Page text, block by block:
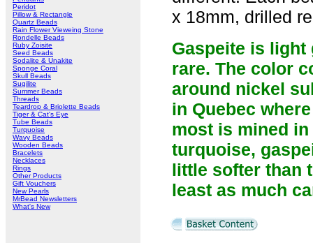
Peridot
Pillow & Rectangle
Quartz Beads
Rain Flower Vieweing Stone
Rondelle Beads
Ruby Zoisite
Seed Beads
Sodalite & Unakite
Sponge Coral
Skull Beads
Sugilite
Summer Beads
Threads
Teardrop & Briolette Beads
Tiger & Cat's Eye
Tube Beads
Turquoise
Wavy Beads
Wooden Beads
Bracelets
Necklaces
Rings
Other Products
Gift Vouchers
New Pearls
MrBead Newsletters
What's New
x 18mm, drilled
Gaspeite is light
rare. The color
around nickel
in Quebec
most is mined
turquoise,
little softer than
least as much